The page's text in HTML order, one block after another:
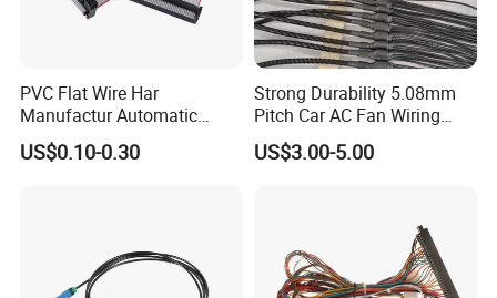
PVC Flat Wire Har
Manufactur Automatic
Automotive Cable Wire
Harness Kit
US$0.10-0.30
Strong Durability 5.08mm
Pitch Car AC Fan Wiring
Harness
US$3.00-5.00